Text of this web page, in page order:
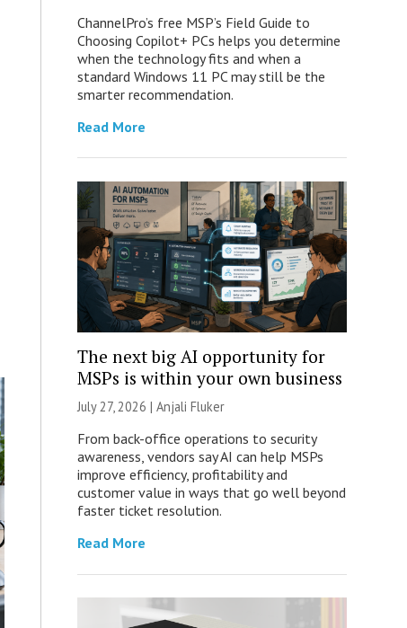
ChannelPro’s free MSP’s Field Guide to
Choosing Copilot+ PCs helps you determine
when the technology fits and when a
standard Windows 11 PC may still be the
smarter recommendation.
Read More
The next big AI opportunity for
MSPs is within your own business
July 27, 2026 | Anjali Fluker
From back-office operations to security
awareness, vendors say AI can help MSPs
improve efficiency, profitability and
customer value in ways that go well beyond
faster ticket resolution.
Read More